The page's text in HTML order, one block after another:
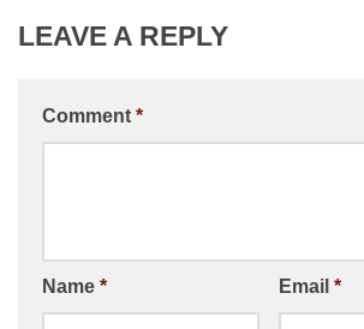
LEAVE A REPLY
Comment *
Name * Email *